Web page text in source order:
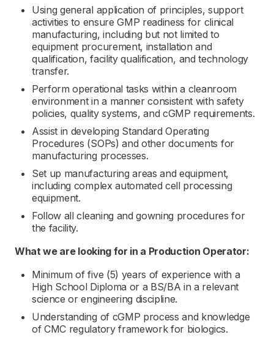
Using general application of principles, support
activities to ensure GMP readiness for clinical
manufacturing, including but not limited to
equipment procurement, installation and
qualification, facility qualification, and technology
transfer.
Perform operational tasks within a cleanroom
environment in a manner consistent with safety
policies, quality systems, and cGMP requirements.
Assist in developing Standard Operating
Procedures (SOPs) and other documents for
manufacturing processes.
Set up manufacturing areas and equipment,
including complex automated cell processing
equipment.
Follow all cleaning and gowning procedures for
the facility.
What we are looking for in a Production Operator:
Minimum of five (5) years of experience with a
High School Diploma or a BS/BA in a relevant
science or engineering discipline.
Understanding of cGMP process and knowledge
of CMC regulatory framework for biologics.